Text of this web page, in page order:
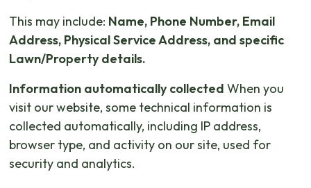
This may include: Name, Phone Number, Email
Address, Physical Service Address, and specific
Lawn/Property details.
Information automatically collected When you
visit our website, some technical information is
collected automatically, including IP address,
browser type, and activity on our site, used for
security and analytics.